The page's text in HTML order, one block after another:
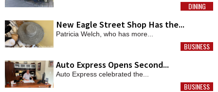
MORE
DINING
New Eagle Street Shop Has the...
Patricia Welch, who has more...
MORE
BUSINESS
Auto Express Opens Second...
Auto Express celebrated the...
MORE
BUSINESS